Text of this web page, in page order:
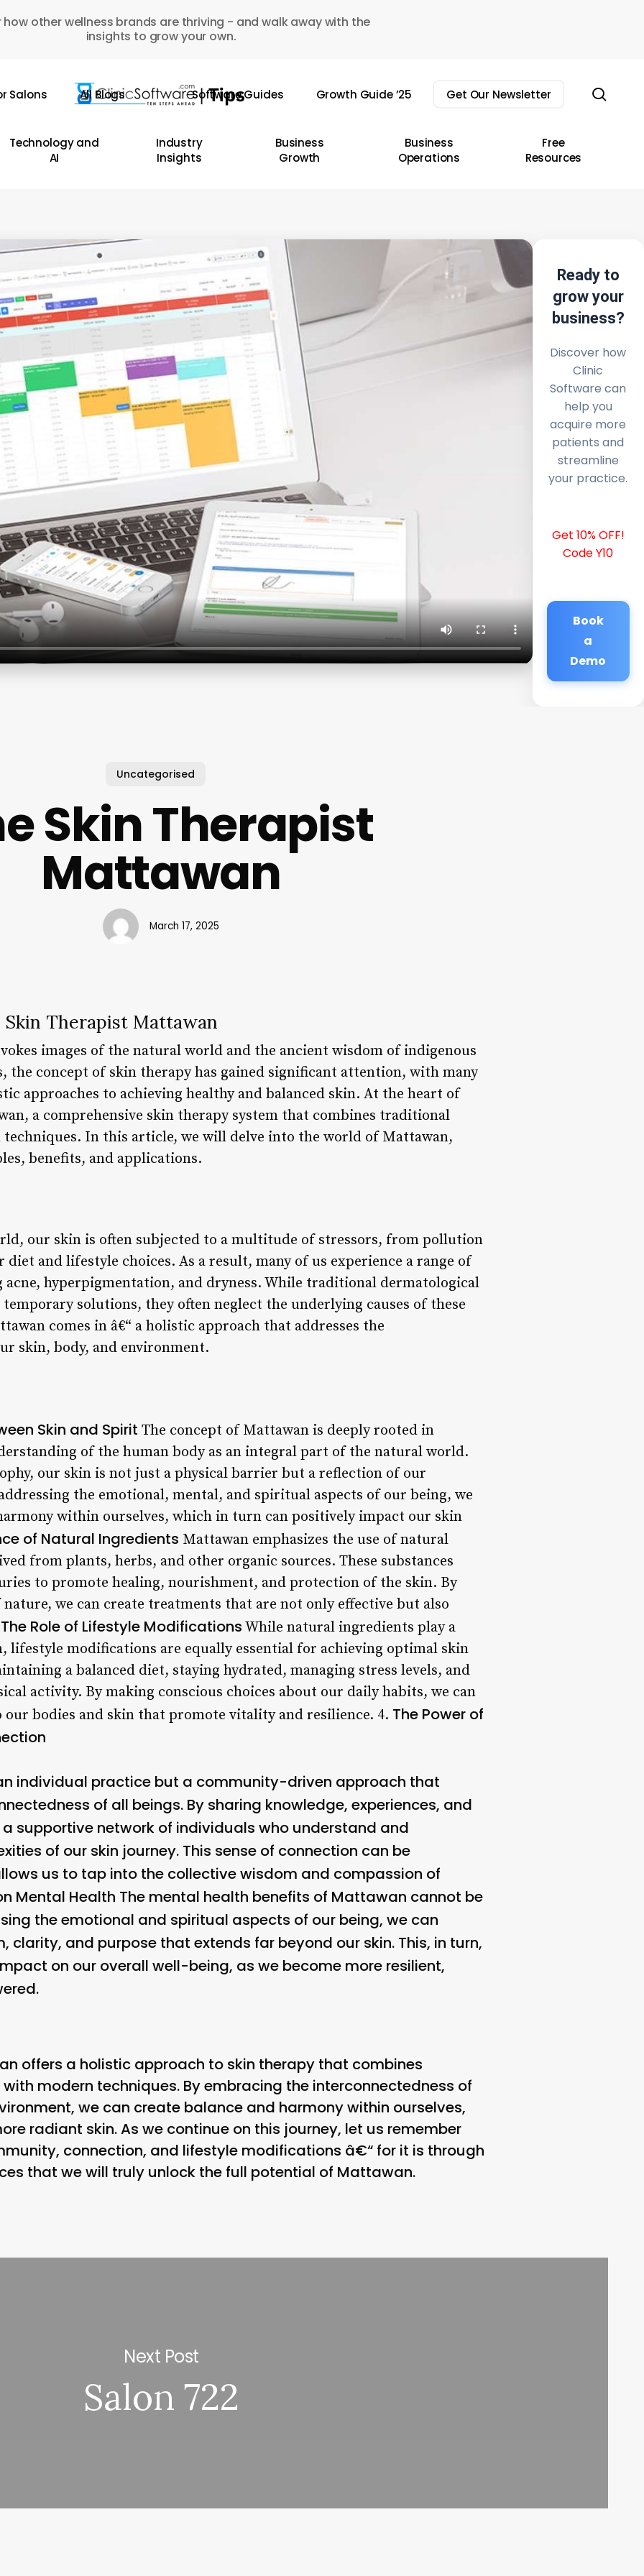
how other wellness brands are thriving - and walk away with the
insights to grow your own.
Salons All Blogs Software Guides Growth Guide ’25 Get Our Newsletter
Technology and
AI
Industry
Insights
Business
Growth
Business
Operations
Free
Resources
Ready to
grow your
business?
Discover how
Clinic
Software can
help you
acquire more
patients and
streamline
your practice.
Get 10% OFF!
Code Y10
Book
a
Demo
Uncategorised
Skin Therapist
Mattawan
March 17, 2025
Therapist Mattawan
images of the natural world and the ancient wisdom of indigenous
the concept of skin therapy has gained significant attention, with many
approaches to achieving healthy and balanced skin. At the heart of
a comprehensive skin therapy system that combines traditional
In this article, we will delve into the world of Mattawan,
benefits, and applications.
our skin is often subjected to a multitude of stressors, from pollution
and lifestyle choices. As a result, many of us experience a range of
hyperpigmentation, and dryness. While traditional dermatological
solutions, they often neglect the underlying causes of these
comes in â€“ a holistic approach that addresses the
skin, body, and environment.
Skin and Spirit The concept of Mattawan is deeply rooted in
of the human body as an integral part of the natural world.
our skin is not just a physical barrier but a reflection of our
the emotional, mental, and spiritual aspects of our being, we
within ourselves, which in turn can positively impact our skin
of Natural Ingredients Mattawan emphasizes the use of natural
from plants, herbs, and other organic sources. These substances
to promote healing, nourishment, and protection of the skin. By
we can create treatments that are not only effective but also
The Role of Lifestyle Modifications While natural ingredients play a
lifestyle modifications are equally essential for achieving optimal skin
a balanced diet, staying hydrated, managing stress levels, and
activity. By making conscious choices about our daily habits, we can
bodies and skin that promote vitality and resilience. 4. The Power of
individual practice but a community-driven approach that
of all beings. By sharing knowledge, experiences, and
supportive network of individuals who understand and
of our skin journey. This sense of connection can be
us to tap into the collective wisdom and compassion of
Mental Health The mental health benefits of Mattawan cannot be
the emotional and spiritual aspects of our being, we can
clarity, and purpose that extends far beyond our skin. This, in turn,
on our overall well-being, as we become more resilient,
offers a holistic approach to skin therapy that combines
modern techniques. By embracing the interconnectedness of
we can create balance and harmony within ourselves,
radiant skin. As we continue on this journey, let us remember
connection, and lifestyle modifications â€“ for it is through
that we will truly unlock the full potential of Mattawan.
Next Post
Salon 722